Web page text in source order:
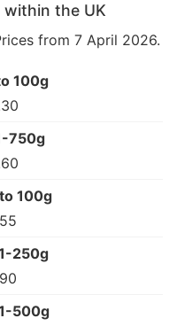
within the UK
from 7 April 2026.
100g
750g
100g
250g
500g